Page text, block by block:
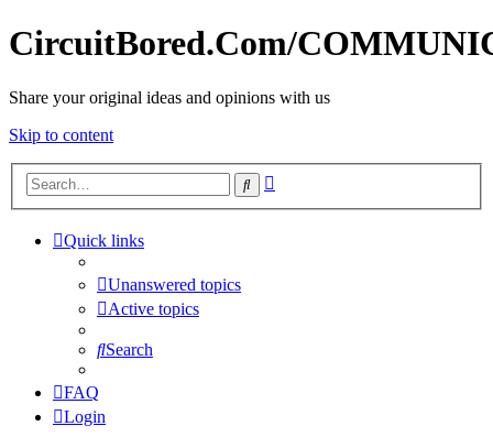
CircuitBored.Com/
Share your original ideas and opinions with us
Skip to content
Search
Quick links
Unanswered topics
Active topics
Search
FAQ
Login